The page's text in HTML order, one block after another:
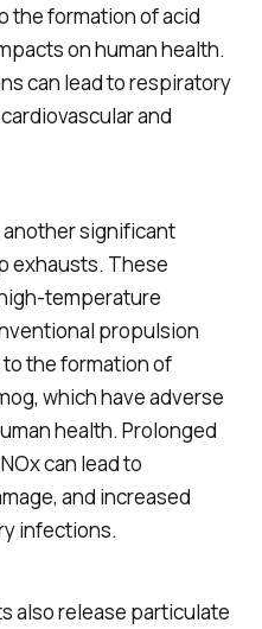
the formation of acid
on human health.
can lead to respiratory
and
significant
exhausts. These
temperature
propulsion
the formation of
which have adverse
health. Prolonged
can lead to
and increased
infections.
also release particulate